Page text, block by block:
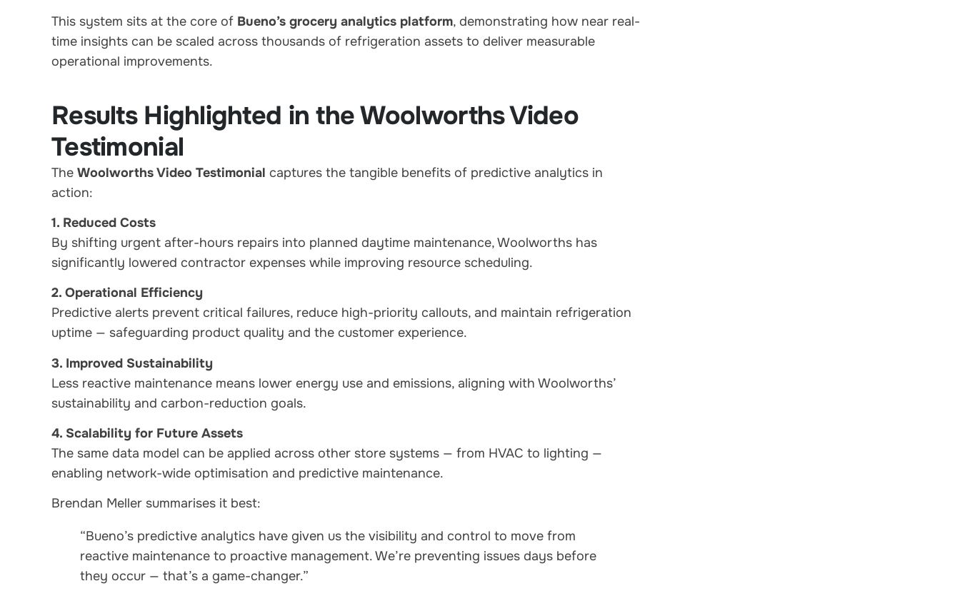
This system sits at the core of Bueno’s grocery analytics platform, demonstrating how near real-
time insights can be scaled across thousands of refrigeration assets to deliver measurable
operational improvements.
Results Highlighted in the Woolworths Video
Testimonial
The Woolworths Video Testimonial captures the tangible benefits of predictive analytics in
action:
1. Reduced Costs
By shifting urgent after-hours repairs into planned daytime maintenance, Woolworths has
significantly lowered contractor expenses while improving resource scheduling.
2. Operational Efficiency
Predictive alerts prevent critical failures, reduce high-priority callouts, and maintain refrigeration
uptime — safeguarding product quality and the customer experience.
3. Improved Sustainability
Less reactive maintenance means lower energy use and emissions, aligning with Woolworths’
sustainability and carbon-reduction goals.
4. Scalability for Future Assets
The same data model can be applied across other store systems — from HVAC to lighting —
enabling network-wide optimisation and predictive maintenance.
Brendan Meller summarises it best:
“Bueno’s predictive analytics have given us the visibility and control to move from
reactive maintenance to proactive management. We’re preventing issues days before
they occur — that’s a game-changer.”